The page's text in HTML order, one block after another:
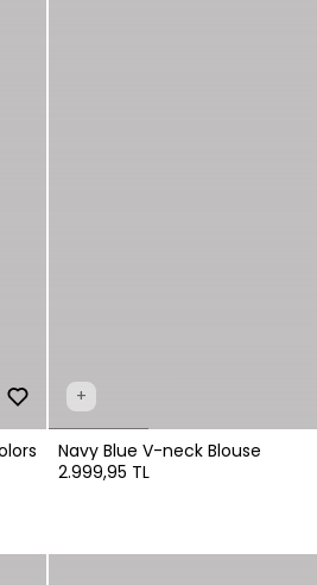
+
Navy Blue V-neck Blouse
2.999,95 TL